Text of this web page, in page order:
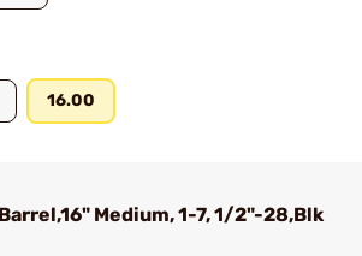
16.00
Medium, 1-7, 1/2"-28,Blk